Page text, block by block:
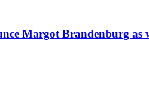
Margot Brandenburg